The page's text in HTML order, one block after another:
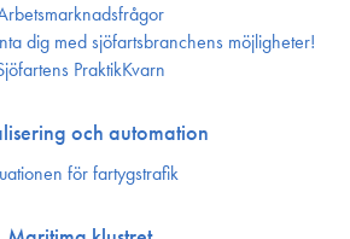
dig med sjöfartsbranchens möjligheter!
PraktikKvarn
och automation
för fartygstrafik